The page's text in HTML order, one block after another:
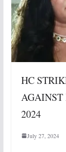
HC
2024
July 27, 2024